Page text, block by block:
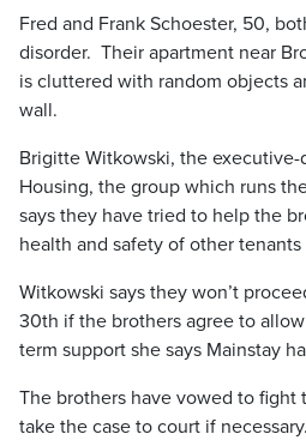
Fred and Frank Schoester, 50,
disorder. Their apartment near
is cluttered with random objects
wall.
Brigitte Witkowski, the
Housing, the group which runs
says they have tried to help the
health and safety of other
Witkowski says they won’t
30th if the brothers agree to
term support she says Mainstay
The brothers have vowed to
take the case to court if